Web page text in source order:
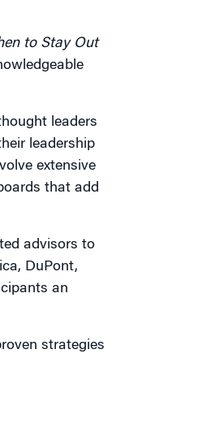
to Stay Out
leaders
leadership
extensive
that add
advisors to
DuPont,
an
strategies